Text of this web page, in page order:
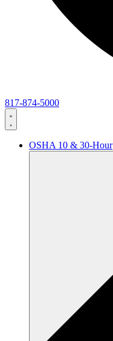
817-874-5000
OSHA 10 & 30-Hour